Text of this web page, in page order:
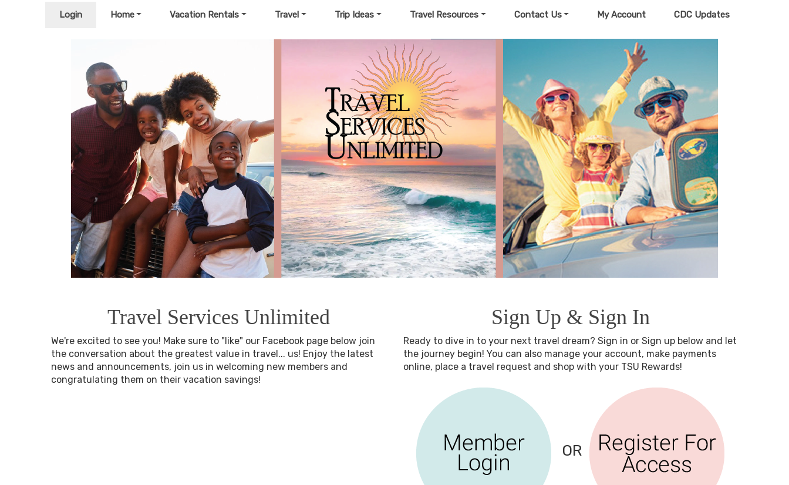
Login Home Vacation Rentals Travel Trip Ideas Travel Resources Contact Us My Account CDC Updates
Travel Services Unlimited
We're excited to see you! Make sure to "like" our Facebook page below join
the conversation about the greatest value in travel... us! Enjoy the latest
news and announcements, join us in welcoming new members and
congratulating them on their vacation savings!
Sign Up & Sign In
Ready to dive in to your next travel dream? Sign in or Sign up below and let
the journey begin! You can also manage your account, make payments
online, place a travel request and shop with your TSU Rewards!
OR